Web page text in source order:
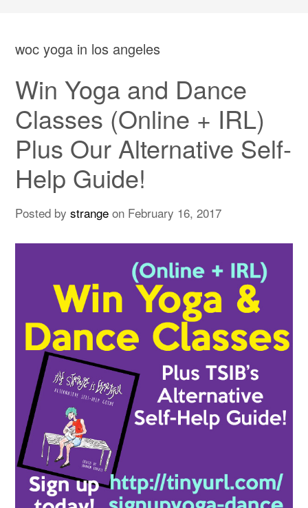
woc yoga in los angeles
Win Yoga and Dance
Classes (Online + IRL)
Plus Our Alternative Self-
Help Guide!
Posted bystrange on February 16, 2017